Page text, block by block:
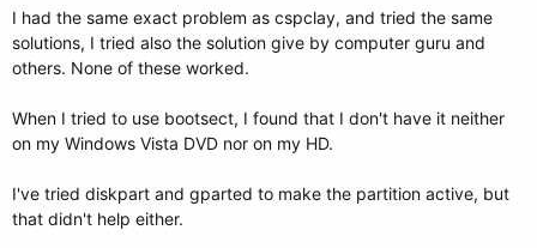
I had the same exact problem as cspclay, and tried the same
solutions, I tried also the solution give by computer guru and
others. None of these worked.
When I tried to use bootsect, I found that I don't have it neither
on my Windows Vista DVD nor on my HD.
I've tried diskpart and gparted to make the partition active, but
that didn't help either.